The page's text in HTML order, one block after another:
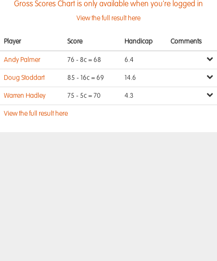
Gross Scores Chart is only available when you're logged in
View the full result here
Player Score Handicap Comments
Andy Palmer 76 - 8c = 68 6.4
Doug Stoddart 85 - 16c = 69 14.6
Warren Hadley 75 - 5c = 70 4.3
View the full result here